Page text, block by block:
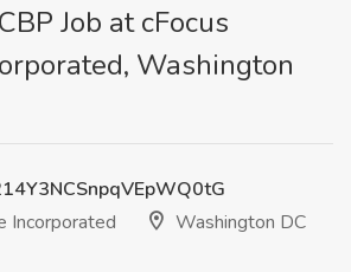
Job at cFocus
Washington
Incorporated
Washington DC